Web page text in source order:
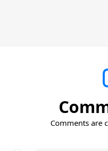
Comments are